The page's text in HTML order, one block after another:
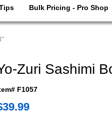
Bulk Pricing - Pro Shop
Zuri Sashimi
F1057